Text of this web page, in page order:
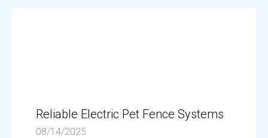
Reliable Electric Pet Fence Systems
08/14/2025